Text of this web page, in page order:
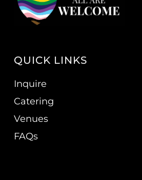
QUICK LINKS
Inquire
Catering
Venues
FAQs